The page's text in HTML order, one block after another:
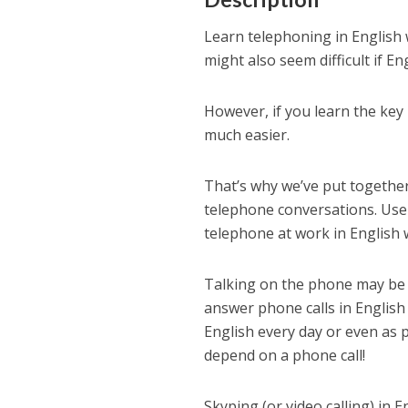
Learn telephoning in
might also seem difficult if
However, if you learn the
much easier.
That’s why we’ve put
telephone conversations.
telephone at work in English
Talking on the phone may
answer phone calls in
English every day or even
depend on a phone call!